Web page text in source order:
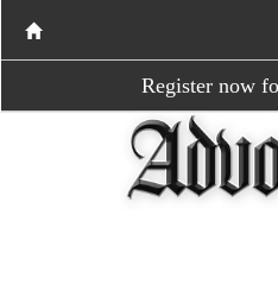
Register now